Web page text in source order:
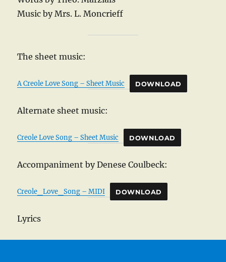
Music by Mrs. L. Moncrieff
The sheet music:
A Creole Love Song – Sheet Music DOWNLOAD
Alternate sheet music:
Creole Love Song – Sheet Music DOWNLOAD
Accompaniment by Denese Coulbeck:
Creole_Love_Song – MIDI DOWNLOAD
Lyrics